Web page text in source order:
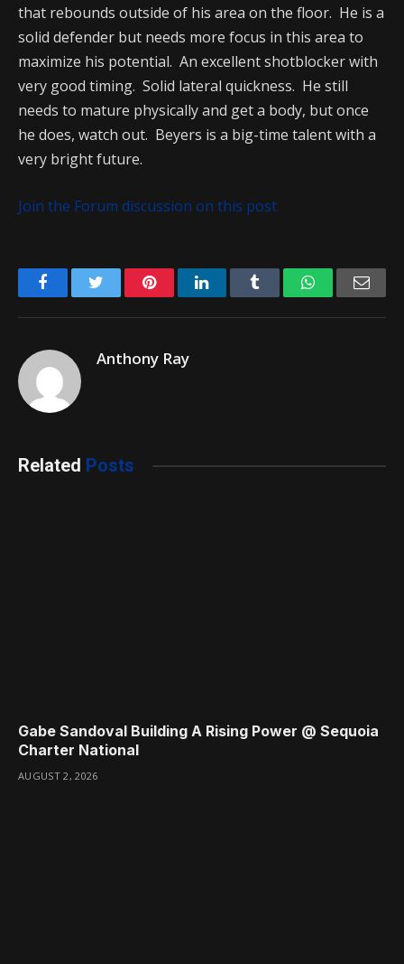
that rebounds outside of his area on the floor. He is a
solid defender but needs more focus in this area to
maximize his potential. An excellent shotblocker with
very good timing. Solid lateral quickness. He still
needs to mature physically and get a body, but once
he does, watch out. Beyers is a big-time talent with a
very bright future.
Join the Forum discussion on this post
FacebookTwitter PinterestLinkedIn Tumblr WhatsApp
Anthony Ray
Related Posts
Gabe Sandoval Building A Rising Power @ Sequoia
Charter National
AUGUST 2, 2026